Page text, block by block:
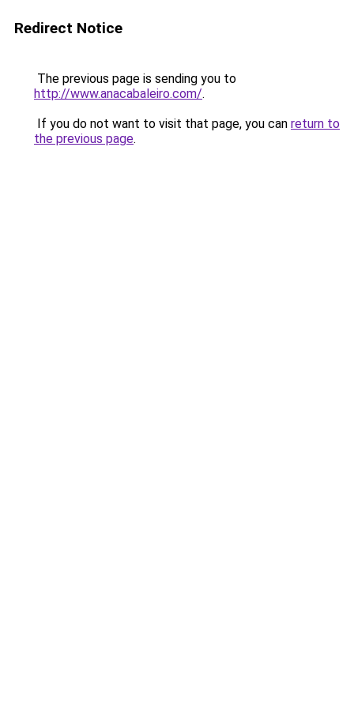
Redirect Notice
The previous page is sending you to
http://www.anacabaleiro.com/.
If you do not want to visit that page, you can return to
the previous page.